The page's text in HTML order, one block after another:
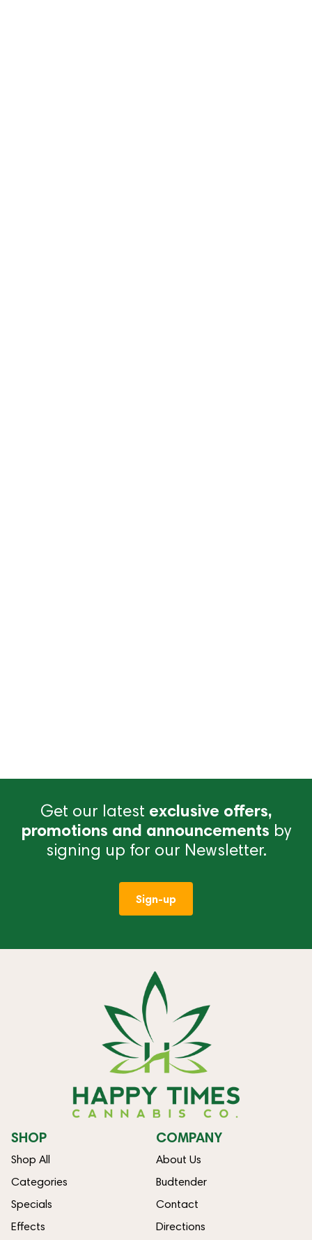
Get our latest exclusive offers,
promotions and announcements by
signing up for our Newsletter.
Sign-up
SHOP
Shop All
Categories
Specials
Effects
COMPANY
About Us
Budtender
Contact
Directions